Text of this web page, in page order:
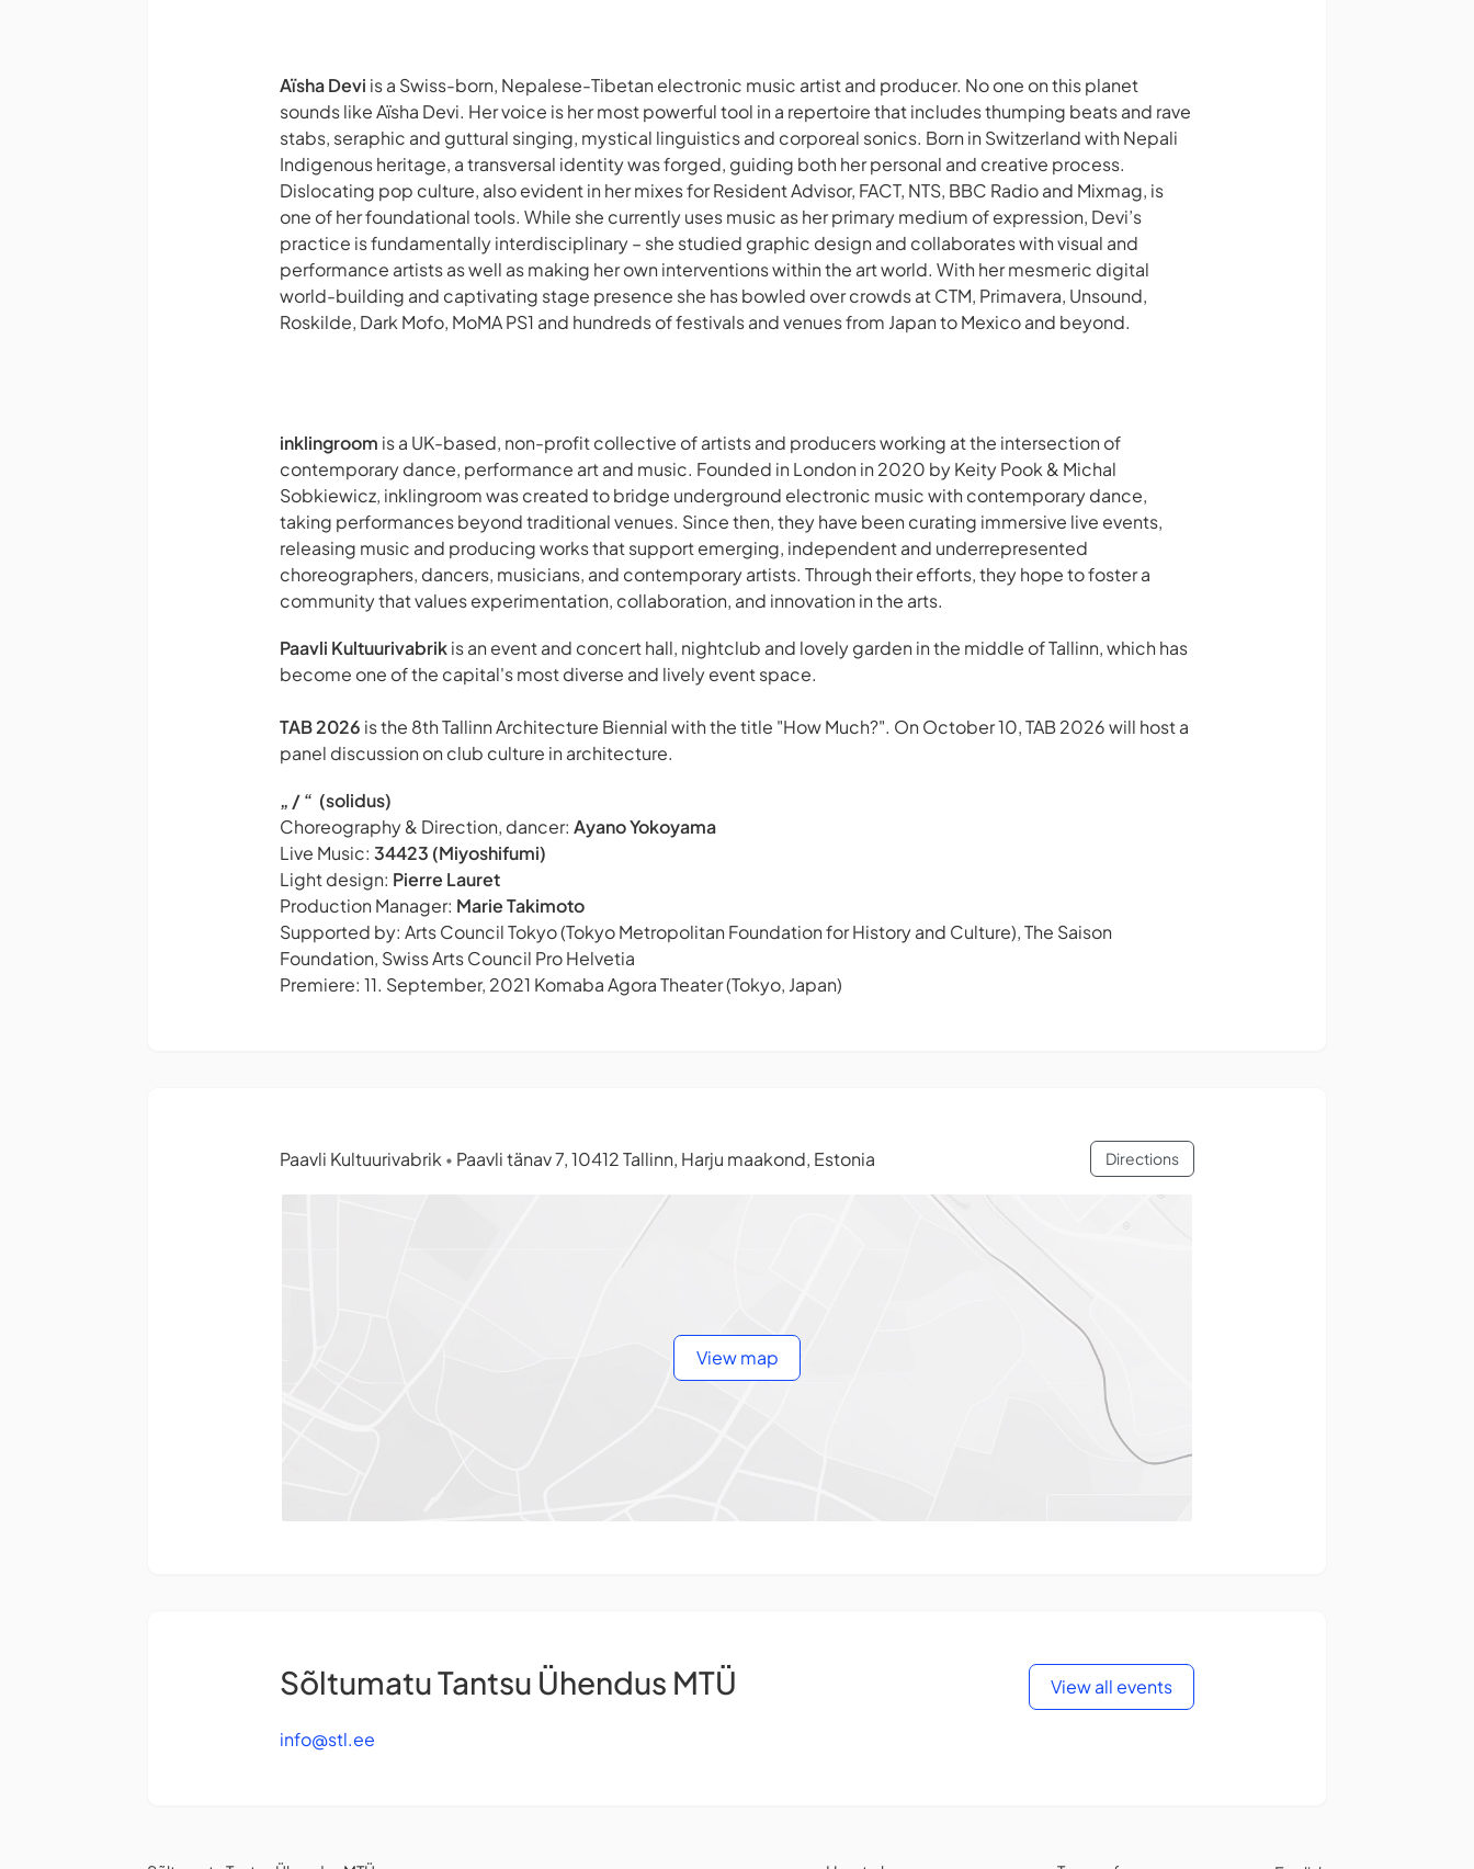
Aïsha Devi is a Swiss-born, Nepalese-Tibetan electronic music artist and producer. No one on this planet
sounds like Aïsha Devi. Her voice is her most powerful tool in a repertoire that includes thumping beats and rave
stabs, seraphic and guttural singing, mystical linguistics and corporeal sonics. Born in Switzerland with Nepali
Indigenous heritage, a transversal identity was forged, guiding both her personal and creative process.
Dislocating pop culture, also evident in her mixes for Resident Advisor, FACT, NTS, BBC Radio and Mixmag, is
one of her foundational tools. While she currently uses music as her primary medium of expression, Devi’s
practice is fundamentally interdisciplinary – she studied graphic design and collaborates with visual and
performance artists as well as making her own interventions within the art world. With her mesmeric digital
world-building and captivating stage presence she has bowled over crowds at CTM, Primavera, Unsound,
Roskilde, Dark Mofo, MoMA PS1 and hundreds of festivals and venues from Japan to Mexico and beyond.
inklingroom is a UK-based, non-profit collective of artists and producers working at the intersection of
contemporary dance, performance art and music. Founded in London in 2020 by Keity Pook & Michal
Sobkiewicz, inklingroom was created to bridge underground electronic music with contemporary dance,
taking performances beyond traditional venues. Since then, they have been curating immersive live events,
releasing music and producing works that support emerging, independent and underrepresented
choreographers, dancers, musicians, and contemporary artists. Through their efforts, they hope to foster a
community that values experimentation, collaboration, and innovation in the arts.
Paavli Kultuurivabrikis an event and concert hall, nightclub and lovely garden in the middle of Tallinn, which has
become one of the capital's most diverse and lively event space.
TAB 2026 is the 8th Tallinn Architecture Biennial with the title "How Much?". On October 10, TAB 2026 will host a
panel discussion on club culture in architecture.
„ / “ (solidus)
Choreography & Direction, dancer: Ayano Yokoyama
Live Music: 34423 (Miyoshifumi)
Light design: Pierre Lauret
Production Manager: Marie Takimoto
Supported by: Arts Council Tokyo (Tokyo Metropolitan Foundation for History and Culture), The Saison
Foundation, Swiss Arts Council Pro Helvetia
Premiere: 11. September, 2021 Komaba Agora Theater (Tokyo, Japan)
Paavli Kultuurivabrik • Paavli tänav 7, 10412 Tallinn, Harju maakond, Estonia Directions
View map
Sõltumatu Tantsu Ühendus MTÜ
info@stl.ee
View all events